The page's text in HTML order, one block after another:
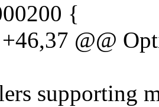
{
@@
supporting